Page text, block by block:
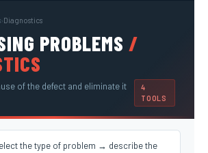
›Diagnostics
PROBLEMS /
of the defect and eliminate it
4
TOOLS
the type of problem → describe the